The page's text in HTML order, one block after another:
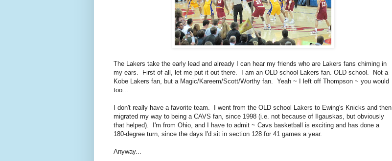
The Lakers take the early lead and already I can hear my friends who are Lakers fans chiming in
my ears. First of all, let me put it out there. I am an OLD school Lakers fan. OLD school. Not a
Kobe Lakers fan, but a Magic/Kareem/Scott/Worthy fan. Yeah ~ I left off Thompson ~ you would
too...
I don't really have a favorite team. I went from the OLD school Lakers to Ewing's Knicks and then
migrated my way to being a CAVS fan, since 1998 (i.e. not because of Ilgauskas, but obviously
that helped). I'm from Ohio, and I have to admit ~ Cavs basketball is exciting and has done a
180-degree turn, since the days I'd sit in section 128 for 41 games a year.
Anyway...